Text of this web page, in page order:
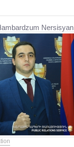
liquidat...
Nersisyan